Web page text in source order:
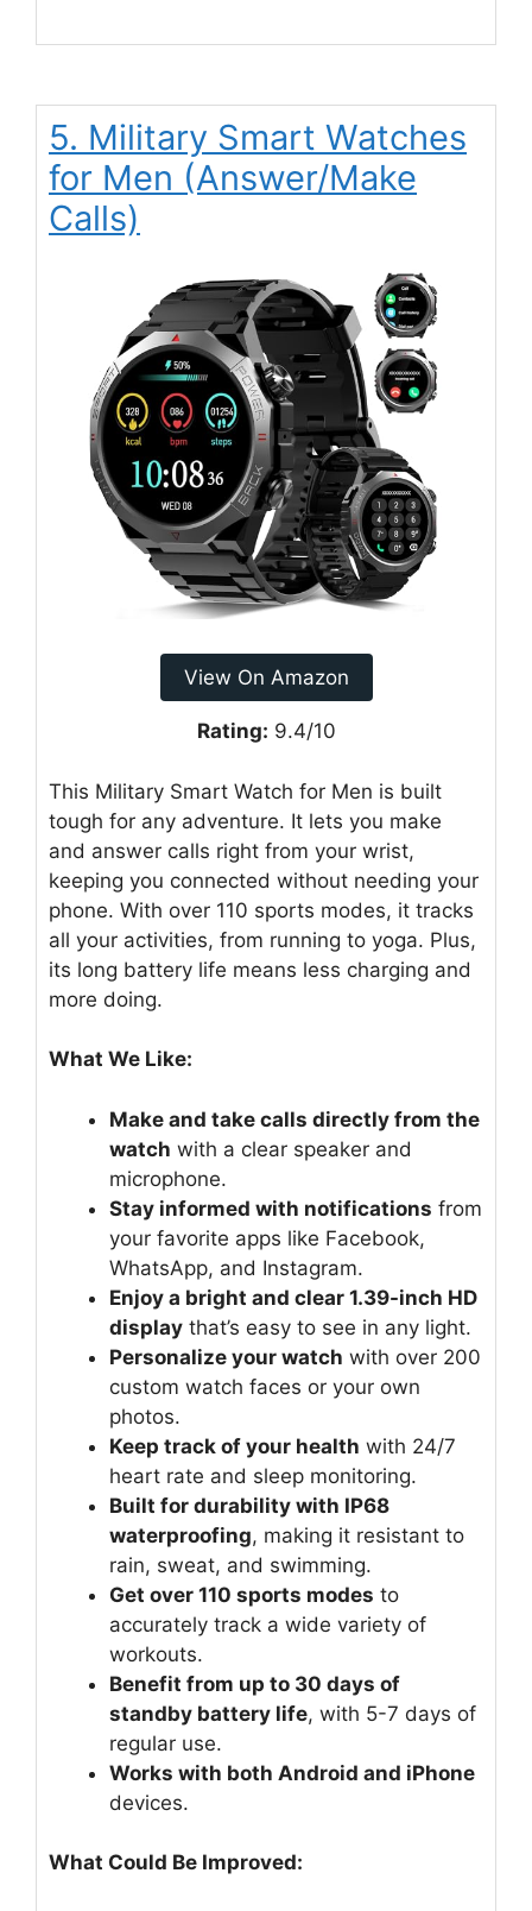
5. Military Smart Watches
for Men (Answer/Make
Calls)
View On Amazon
Rating: 9.4/10
This Military Smart Watch for Men is built
tough for any adventure. It lets you make
and answer calls right from your wrist,
keeping you connected without needing your
phone. With over 110 sports modes, it tracks
all your activities, from running to yoga. Plus,
its long battery life means less charging and
more doing.
What We Like:
Make and take calls directly from the
watch with a clear speaker and
microphone.
Stay informed with notifications from
your favorite apps like Facebook,
WhatsApp, and Instagram.
Enjoy a bright and clear 1.39-inch HD
display that’s easy to see in any light.
Personalize your watch with over 200
custom watch faces or your own
photos.
Keep track of your health with 24/7
heart rate and sleep monitoring.
Built for durability with IP68
waterproofing, making it resistant to
rain, sweat, and swimming.
Get over 110 sports modes to
accurately track a wide variety of
workouts.
Benefit from up to 30 days of
standby battery life, with 5-7 days of
regular use.
Works with both Android and iPhone
devices.
What Could Be Improved: